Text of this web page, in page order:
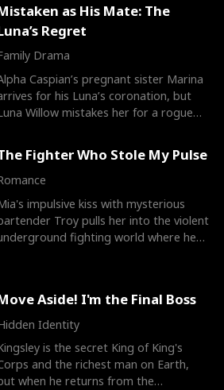
as His Mate: The
Regret
Drama
Caspian’s pregnant sister Marina
for his Luna’s coronation, but
Willow mistakes her for a rogue
Fighter Who Stole My Pulse
impulsive kiss with mysterious
Troy pulls her into the violent
fighting world where he
Aside! I'm the Final Boss
Identity
is the secret King of King's
and the richest man on Earth,
when he returns from the